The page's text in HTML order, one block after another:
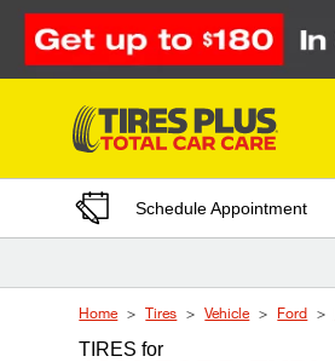
Skip to Content
Schedule Appointment
Home Tires Vehicle Ford
TIRESfor